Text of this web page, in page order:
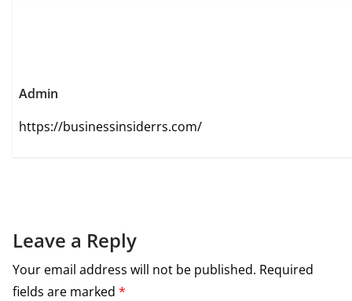
Admin
https://businessinsiderrs.com/
Leave a Reply
Your email address will not be published. Required
fields are marked *